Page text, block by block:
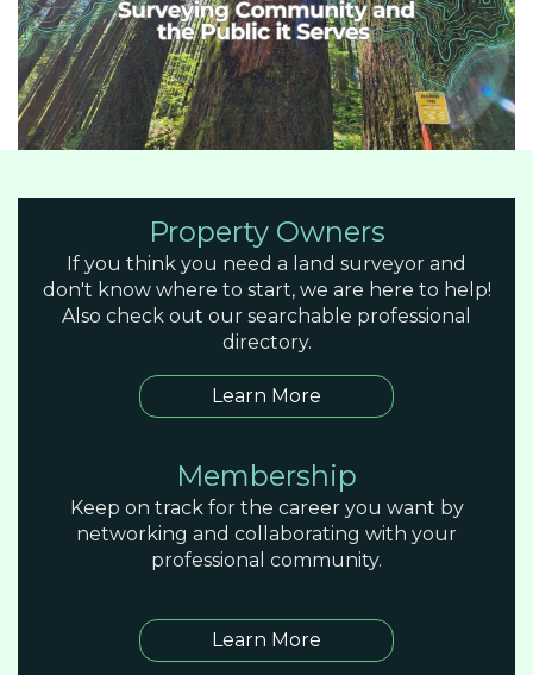
Property Owners
If you think you need a land surveyor and
don't know where to start, we are here to help!
Also check out our searchable professional
directory.
Learn More
Membership
Keep on track for the career you want by
networking and collaborating with your
professional community.
Learn More